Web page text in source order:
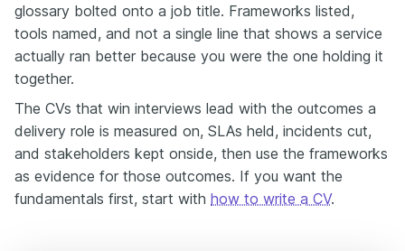
glossary bolted onto a job title. Frameworks listed,
tools named, and not a single line that shows a service
actually ran better because you were the one holding it
together.
The CVs that win interviews lead with the outcomes a
delivery role is measured on, SLAs held, incidents cut,
and stakeholders kept onside, then use the frameworks
as evidence for those outcomes. If you want the
fundamentals first, start with how to write a CV.